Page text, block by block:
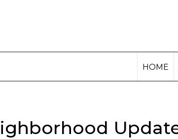
HOME
Update